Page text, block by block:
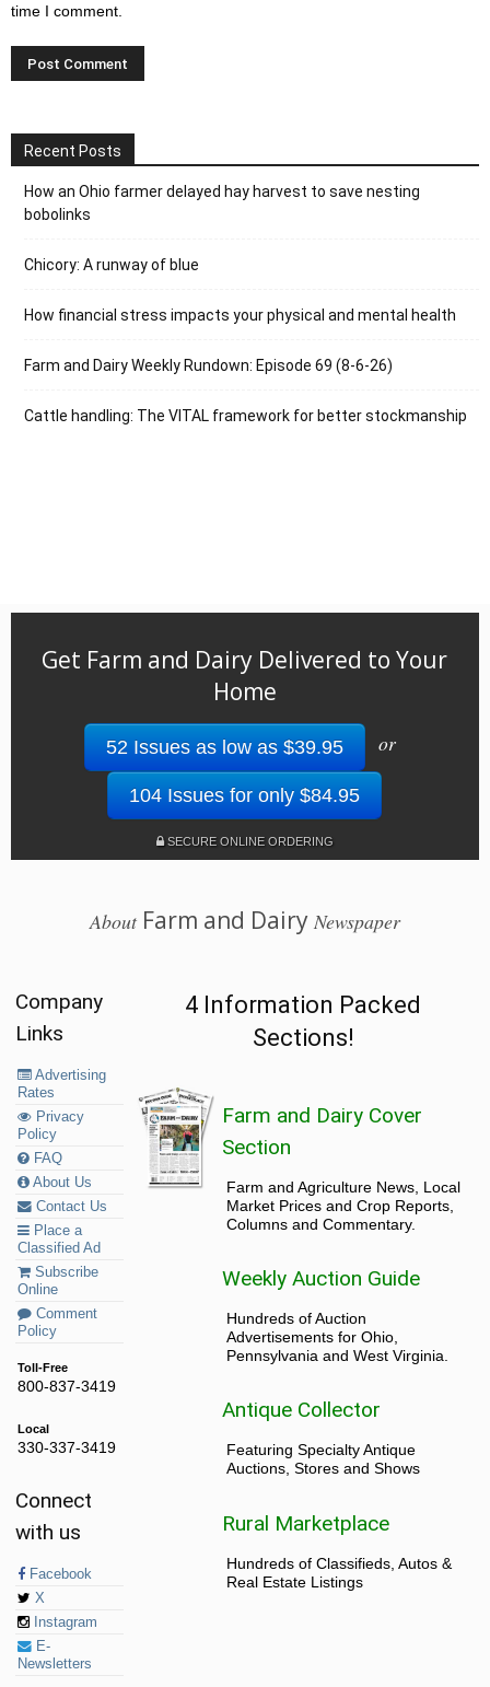
time I comment.
Recent Posts
How an Ohio farmer delayed hay harvest to save nesting
bobolinks
Chicory: A runway of blue
How financial stress impacts your physical and mental health
Farm and Dairy Weekly Rundown: Episode 69 (8-6-26)
Cattle handling: The VITAL framework for better stockmanship
Get Farm and Dairy Delivered to Your
Home
52 Issues as low as $39.95 or
104 Issues for only $84.95
SECURE ONLINE ORDERING
AboutFarm and Dairy Newspaper
Company
Links
Advertising
Rates
Privacy
Policy
FAQ
About Us
Contact Us
Place a
Classified Ad
Subscribe
Online
Comment
Policy
Toll-Free
800-837-3419
Local
330-337-3419
Connect
with us
Facebook
X
Instagram
E-
Newsletters
4 Information Packed
Sections!
Farm and Dairy Cover
Section
Farm and Agriculture News, Local
Market Prices and Crop Reports,
Columns and Commentary.
Weekly Auction Guide
Hundreds of Auction
Advertisements for Ohio,
Pennsylvania and West Virginia.
Antique Collector
Featuring Specialty Antique
Auctions, Stores and Shows
Rural Marketplace
Hundreds of Classifieds, Autos &
Real Estate Listings